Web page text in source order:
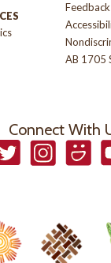
Feedback
AB 1705
Connect With
TwitterInstagram